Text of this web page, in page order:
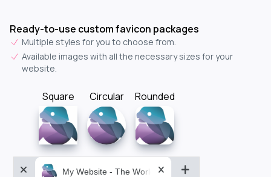
Ready-to-use custom favicon packages
Multiple styles for you to choose from.
Available images with all the necessary sizes for your
website.
Square Circular Rounded
My Website - The World&aposs Most Powerful...